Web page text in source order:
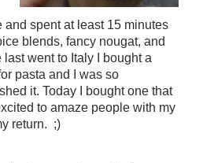
and spent at least 15 minutes
blends, fancy nougat, and
went to Italy I bought a
pasta and I was so
it. Today I bought one that
to amaze people with my
return. ;)